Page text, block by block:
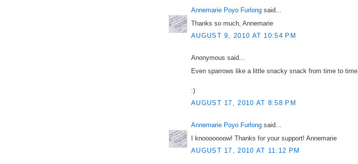
Annemarie Poyo Furlong said...
Thanks so much, Annemarie
AUGUST 9, 2010 AT 10:54 PM
Anonymous said...
Even sparrows like a little snacky snack from time to time.
:)
AUGUST 17, 2010 AT 8:58 PM
Annemarie Poyo Furlong said...
I knooooooow! Thanks for your support! Annemarie
AUGUST 17, 2010 AT 11:12 PM